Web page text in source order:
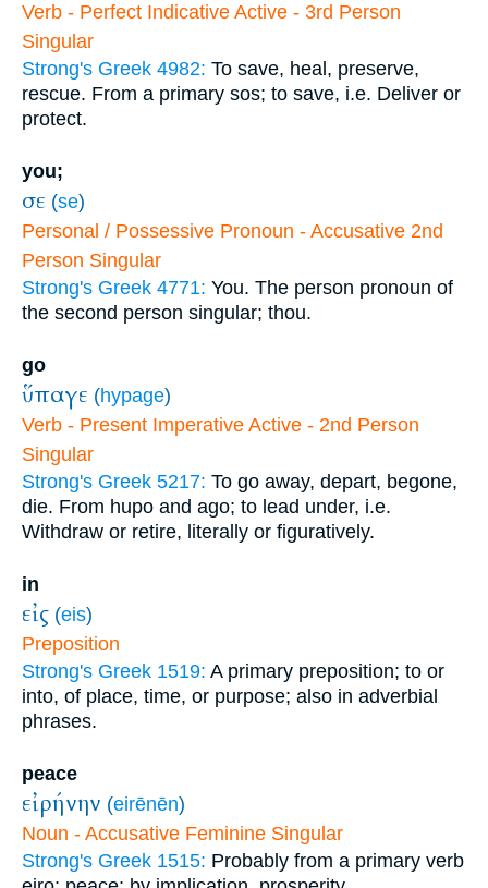
Verb - Perfect Indicative Active - 3rd Person
Singular
Strong's Greek 4982: To save, heal, preserve,
rescue. From a primary sos; to save, i.e. Deliver or
protect.
you;
σε (se)
Personal / Possessive Pronoun - Accusative 2nd
Person Singular
Strong's Greek 4771: You. The person pronoun of
the second person singular; thou.
go
ὕπαγε (hypage)
Verb - Present Imperative Active - 2nd Person
Singular
Strong's Greek 5217: To go away, depart, begone,
die. From hupo and ago; to lead under, i.e.
Withdraw or retire, literally or figuratively.
in
εἰς (eis)
Preposition
Strong's Greek 1519: A primary preposition; to or
into, of place, time, or purpose; also in adverbial
phrases.
peace
εἰρήνην (eirēnēn)
Noun - Accusative Feminine Singular
Strong's Greek 1515: Probably from a primary verb